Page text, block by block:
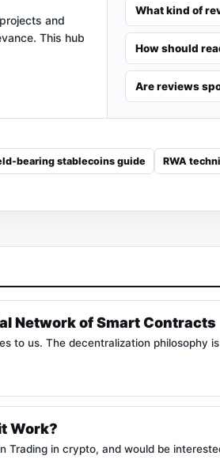
and
This hub
What kind of
How should
Are reviews
bearing stablecoins guide RWA
Network of Smart Contracts
to us. The decentralization philosophy
Work?
Trading in crypto, and would be